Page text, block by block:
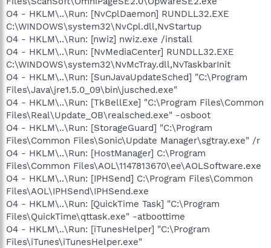
O4 - HKLM\..\Run: [NvCplDaemon] RUNDLL32.EXE
C:\WINDOWS\system32\NvCpl.dll,NvStartup
O4 - HKLM\..\Run: [nwiz] nwiz.exe /install
O4 - HKLM\..\Run: [NvMediaCenter] RUNDLL32.EXE
C:\WINDOWS\system32\NvMcTray.dll,NvTaskbarInit
O4 - HKLM\..\Run: [SunJavaUpdateSched] "C:\Program
Files\Java\jre1.5.0_09\bin\jusched.exe"
O4 - HKLM\..\Run: [TkBellExe] "C:\Program Files\Common
Files\Real\Update_OB\realsched.exe" -osboot
O4 - HKLM\..\Run: [StorageGuard] "C:\Program
Files\Common Files\Sonic\Update Manager\sgtray.exe" /r
O4 - HKLM\..\Run: [HostManager] C:\Program
Files\Common Files\AOL\1147813670\ee\AOLSoftware.exe
O4 - HKLM\..\Run: [IPHSend] C:\Program Files\Common
Files\AOL\IPHSend\IPHSend.exe
O4 - HKLM\..\Run: [QuickTime Task] "C:\Program
Files\QuickTime\qttask.exe" -atboottime
O4 - HKLM\..\Run: [iTunesHelper] "C:\Program
Files\iTunes\iTunesHelper.exe"